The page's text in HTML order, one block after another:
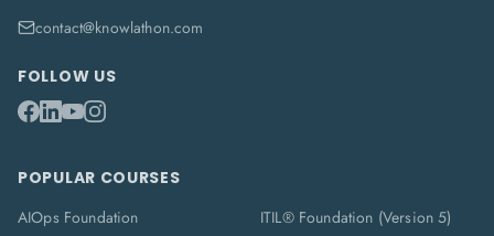
contact@knowlathon.com
FOLLOW US
POPULAR COURSES
AIOps Foundation
ITIL® Foundation (Version 5)